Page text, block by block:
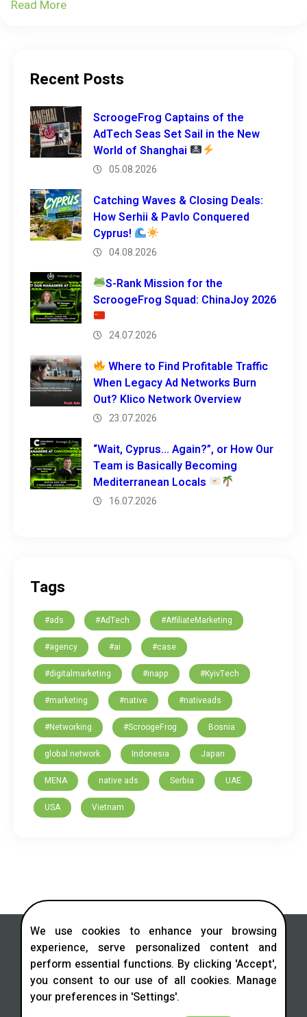
Read More
Recent Posts
ScroogeFrog Captains of the
AdTech Seas Set Sail in the New
World of Shanghai
05.08.2026
Catching Waves & Closing Deals:
How Serhii & Pavlo Conquered
Cyprus!
04.08.2026
S-Rank Mission for the
ScroogeFrog Squad: ChinaJoy 2026
24.07.2026
Where to Find Profitable Traffic
When Legacy Ad Networks Burn
Out? Klico Network Overview
23.07.2026
“Wait, Cyprus… Again?”, or How Our
Team is Basically Becoming
Mediterranean Locals
16.07.2026
Tags
#ads #AdTech #AffiliateMarketing
#agency #ai #case
#digitalmarketing #inapp #KyivTech
#marketing #native #nativeads
#Networking #ScroogeFrog Bosnia
global network Indonesia Japan
MENA native ads Serbia UAE
USA Vietnam
Contact us in social networks
Facebook
Instagram
X
We use cookies to enhance your browsing
experience, serve personalized content and
perform essential functions. By clicking 'Accept',
you consent to our use of all cookies. Manage
your preferences in 'Settings'.